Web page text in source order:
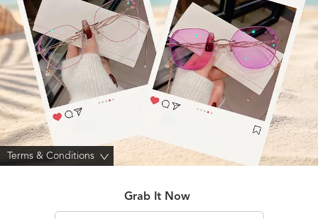
Terms & Conditions >
Grab It Now